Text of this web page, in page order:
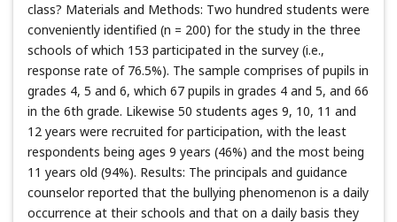
class? Materials and Methods: Two hundred students were
conveniently identified (n = 200) for the study in the three
schools of which 153 participated in the survey (i.e.,
response rate of 76.5%). The sample comprises of pupils in
grades 4, 5 and 6, which 67 pupils in grades 4 and 5, and 66
in the 6th grade. Likewise 50 students ages 9, 10, 11 and
12 years were recruited for participation, with the least
respondents being ages 9 years (46%) and the most being
11 years old (94%). Results: The principals and guidance
counselor reported that the bullying phenomenon is a daily
occurrence at their schools and that on a daily basis they